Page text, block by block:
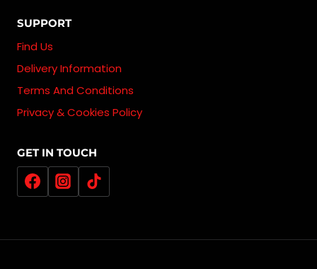
SUPPORT
Find Us
Delivery Information
Terms And Conditions
Privacy & Cookies Policy
GET IN TOUCH